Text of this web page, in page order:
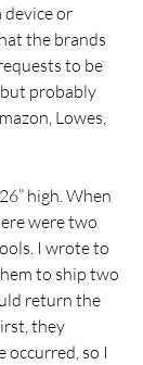
device or
the brands
to be
probably
Lowes,
high. When
were two
I wrote to
to ship two
return the
they
so I